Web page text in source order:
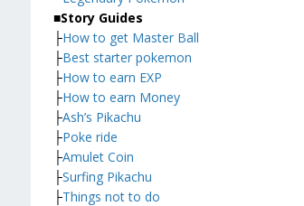
■Story Guides
├How to get Master Ball
├Best starter pokemon
├How to earn EXP
├How to earn Money
├Ash’s Pikachu
├Poke ride
├Amulet Coin
├Surfing Pikachu
├Things not to do